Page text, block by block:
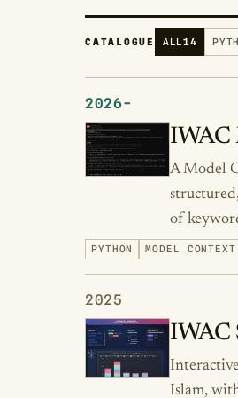
CATALOGUE ALL14
2026-
IWAC
A Model
of
PYTHON MODEL
2025
IWAC
Islam,